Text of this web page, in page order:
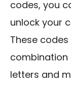
codes, you
unlock your
These
combination
letters and